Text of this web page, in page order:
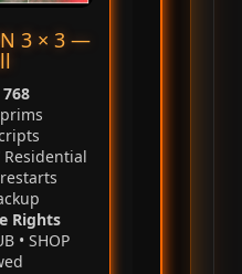
3 × 3 —
Rights
• SHOP